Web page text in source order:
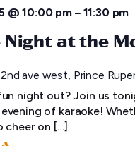
@ 10:00 pm – 11:30 pm
at the
ave west, Prince
night out? Join us
of karaoke!
on […]